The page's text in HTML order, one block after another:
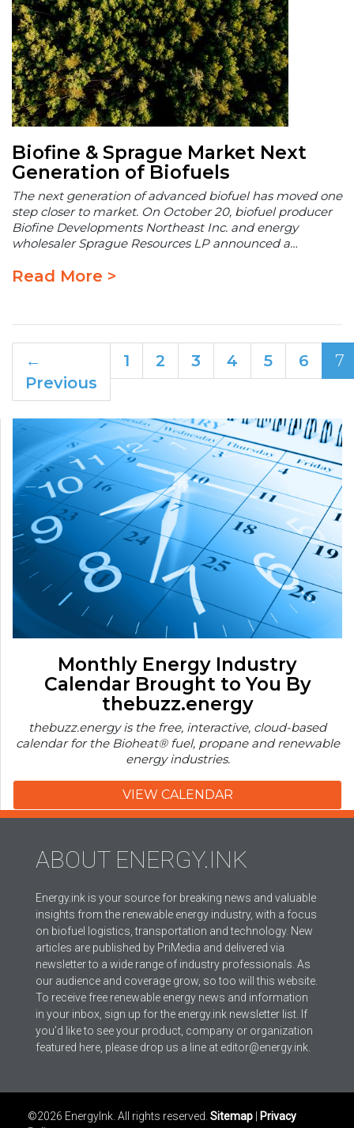
Biofine & Sprague Market Next
Generation of Biofuels
The next generation of advanced biofuel has moved one
step closer to market. On October 20, biofuel producer
Biofine Developments Northeast Inc. and energy
wholesaler Sprague Resources LP announced a…
Read More >
←
Previous
1 2 3 4 5 6 7
Monthly Energy Industry
Calendar Brought to You By
thebuzz.energy
thebuzz.energy is the free, interactive, cloud-based
calendar for the Bioheat® fuel, propane and renewable
energy industries.
VIEW CALENDAR
ABOUT ENERGY.INK
Energy.ink is your source for breaking news and valuable
insights from the renewable energy industry, with a focus
on biofuel logistics, transportation and technology. New
articles are published by PriMedia and delivered via
newsletter to a wide range of industry professionals. As
our audience and coverage grow, so too will this website.
To receive free renewable energy news and information
in your inbox, sign up for the energy.ink newsletter list. If
you’d like to see your product, company or organization
featured here, please drop us a line at editor@energy.ink.
©2026 EnergyInk. All rights reserved. Sitemap | Privacy